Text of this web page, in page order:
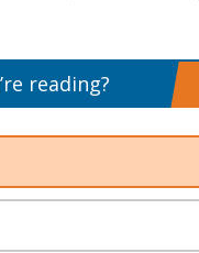
reading?